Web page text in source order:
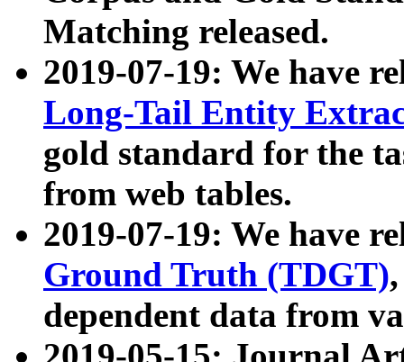
Matching released.
2019-07-19: We have
Long-Tail Entity
gold standard for the
from web tables.
2019-07-19: We have
Ground Truth (TDGT)
dependent data from